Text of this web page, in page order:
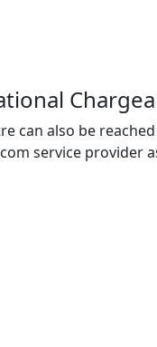
also be
service provider